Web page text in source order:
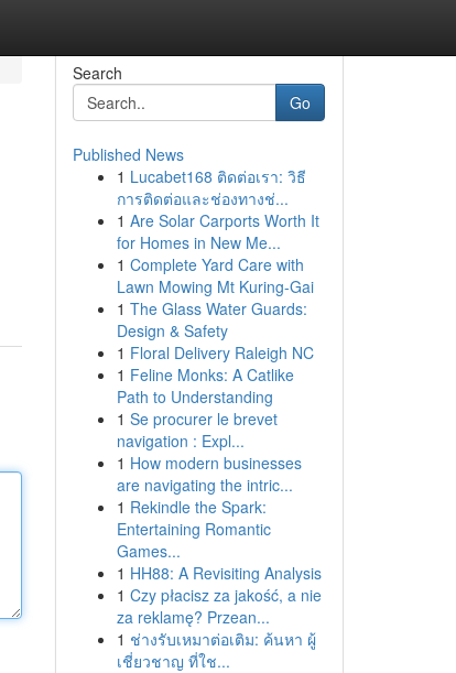
Search
Go
Published News
1 Lucabet168 ติดต่อเรา: วิธี
การติดต่อและช่องทางช่...
1 Are Solar Carports Worth It
for Homes in New Me...
1 Complete Yard Care with
Lawn Mowing Mt Kuring-Gai
1 The Glass Water Guards:
Design & Safety
1 Floral Delivery Raleigh NC
1 Feline Monks: A Catlike
Path to Understanding
1 Se procurer le brevet
navigation : Expl...
1 How modern businesses
are navigating the intric...
1 Rekindle the Spark:
Entertaining Romantic
Games...
1 HH88: A Revisiting Analysis
1 Czy płacisz za jakość, a nie
za reklamę? Przean...
1 ช่างรับเหมาต่อเติม: ค้นหา ผู้
เชี่ยวชาญ ที่ใช...